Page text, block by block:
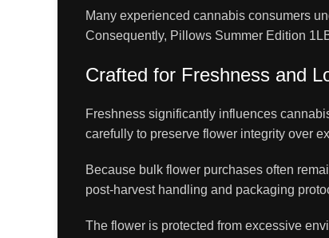
Many experienced cannabis consumers
Consequently, Pillows Summer Edition
Crafted for Freshness and
Freshness significantly influences
carefully to preserve flower integrity over
Because bulk flower purchases often
post-harvest handling and packaging
The flower is protected from excessive